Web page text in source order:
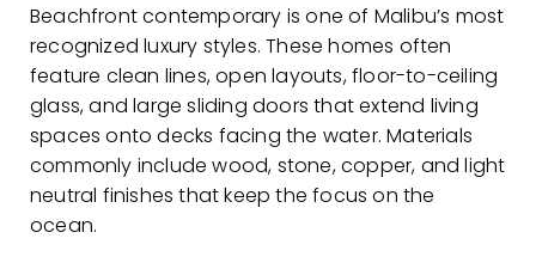
Beachfront contemporary is one of Malibu’s most
recognized luxury styles. These homes often
feature clean lines, open layouts, floor-to-ceiling
glass, and large sliding doors that extend living
spaces onto decks facing the water. Materials
commonly include wood, stone, copper, and light
neutral finishes that keep the focus on the
ocean.